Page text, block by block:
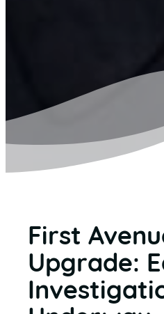
First
Upgrade: